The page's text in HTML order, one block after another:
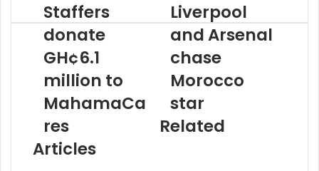
o
a
d
S
t
a
f
e
r
s
d
n
Staffers
donate
GH¢6.1
million to
MahamaCa
res
L
i
v
e
p
o
o
l
Liverpool
and Arsenal
chase
Morocco
star
Related
Articles